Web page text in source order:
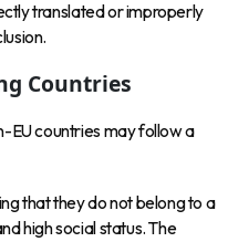
translated or improperly
Countries
EU countries may follow a
that they do not belong to a
high social status. The